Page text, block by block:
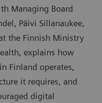
Managing Board
Päivi Sillanaukee,
the Finnish Ministry
explains how
Finland operates,
it requires, and
digital